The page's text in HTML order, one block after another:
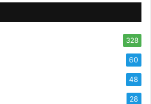
328
60
48
28